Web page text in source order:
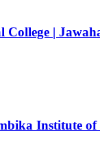
College |
Institute of